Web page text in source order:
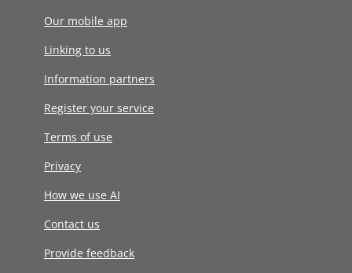
Our mobile app
Linking to us
Information partners
Register your service
Terms of use
Privacy
How we use AI
Contact us
Provide feedback